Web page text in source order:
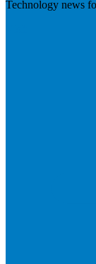
Technology news